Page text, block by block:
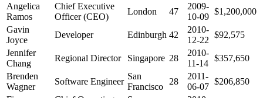
Angelica
Ramos
Chief Executive
Officer (CEO)
London 47
2009-
10-09
$1,200,000
Gavin
Joyce
Developer Edinburgh 42
2010-
12-22
$92,575
Jennifer
Chang
Regional Director Singapore 28
2010-
11-14
$357,650
Brenden
Wagner
Software Engineer
San
Francisco
28
2011-
06-07
$206,850